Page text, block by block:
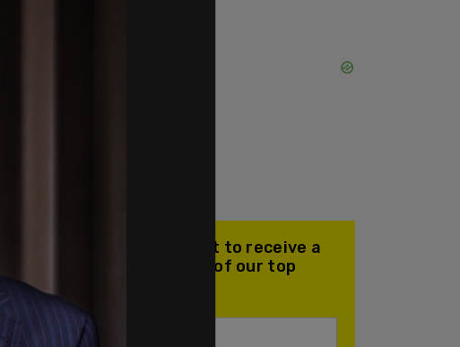
Join our mailing list to receive a
daily email with all of our top